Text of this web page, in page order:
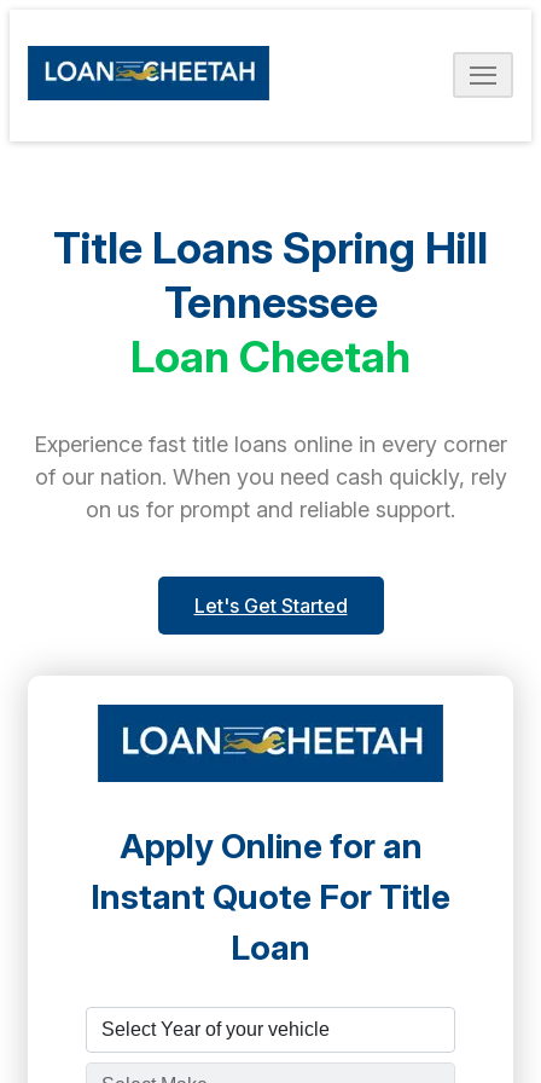
Title Loans Spring Hill
Tennessee
Loan Cheetah
Experience fast title loans online in every corner
of our nation. When you need cash quickly, rely
on us for prompt and reliable support.
Let's Get Started
Apply Online for an
Instant Quote For Title
Loan